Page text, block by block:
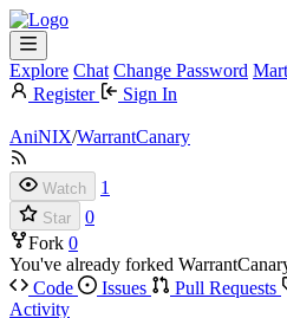
Explore Chat Change Password
Register
Sign In
AniNIX/WarrantCanary
Watch 1
Star
0
Fork 0
You've already forked
Code
Issues Pull Requests
Activity